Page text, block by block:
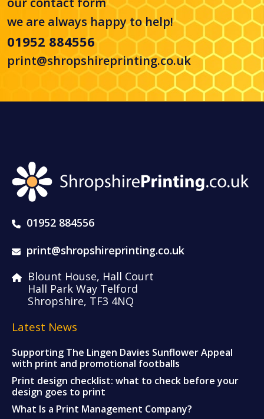
we are always happy to help!
01952 884556
print@shropshireprinting.co.uk
01952 884556
print@shropshireprinting.co.uk
Blount House, Hall Court
Hall Park Way Telford
Shropshire, TF3 4NQ
Latest News
Supporting The Lingen Davies Sunflower Appeal
with print and promotional footballs
Print design checklist: what to check before your
design goes to print
What Is a Print Management Company?